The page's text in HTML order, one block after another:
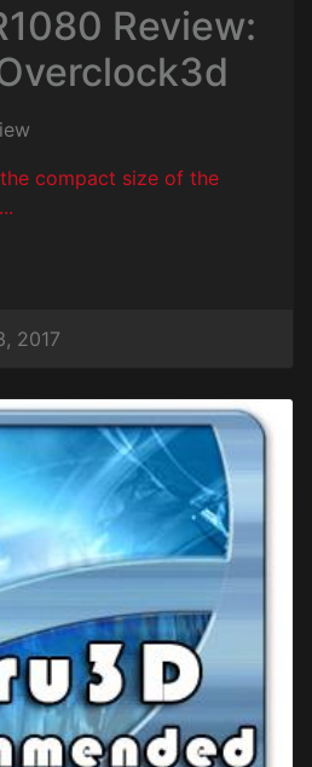
Review:
compact size of the
2017